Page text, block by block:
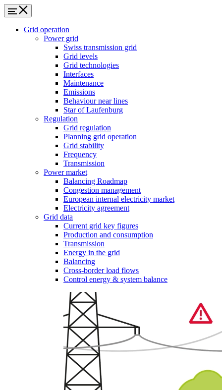
Grid operation
Power grid
Swiss transmission grid
Grid levels
Grid technologies
Interfaces
Maintenance
Emissions
Behaviour near lines
Star of Laufenburg
Regulation
Grid regulation
Planning grid operation
Grid stability
Frequency
Transmission
Power market
Balancing Roadmap
Congestion management
European internal electricity market
Electricity agreement
Grid data
Current grid key figures
Production and consumption
Transmission
Energy in the grid
Balancing
Cross-border load flows
Control energy & system balance